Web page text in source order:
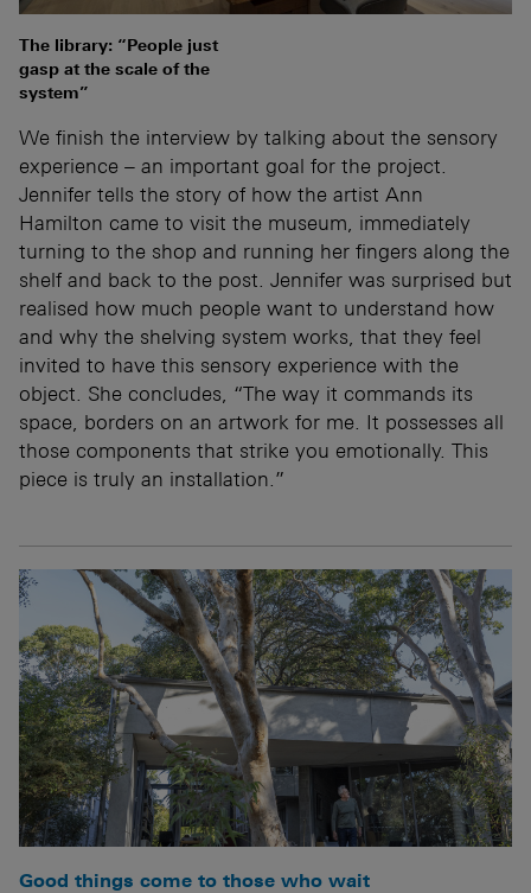
The library: “People just
gasp at the scale of the
system”
We finish the interview by talking about the sensory
experience – an important goal for the project.
Jennifer tells the story of how the artist Ann
Hamilton came to visit the museum, immediately
turning to the shop and running her fingers along the
shelf and back to the post. Jennifer was surprised but
realised how much people want to understand how
and why the shelving system works, that they feel
invited to have this sensory experience with the
object. She concludes, “The way it commands its
space, borders on an artwork for me. It possesses all
those components that strike you emotionally. This
piece is truly an installation.”
Good things come to those who wait